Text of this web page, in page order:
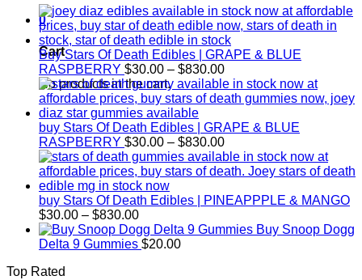
0
Cart
No products in the cart.
Buy Stars Of Death Edibles | GRAPE & BLUE
RASPBERRY $30.00 – $830.00Price
range:
$30.00
$830.00
buy Stars Of Death Edibles | GRAPE & BLUE
RASPBERRY $30.00 – $830.00Price
range:
$30.00
$830.00
buy Stars Of Death Edibles | PINEAPPPLE & MANGO
$30.00 – $830.00Price
range:
$30.00
Buy Snoop Dogg
Delta 9 Gummies $20.00
Top Rated